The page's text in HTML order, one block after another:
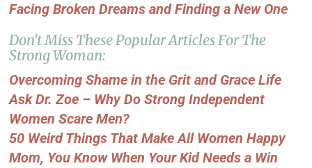
Facing Broken Dreams and Finding a New One
Don’t Miss These Popular Articles For The
Strong Woman:
Overcoming Shame in the Grit and Grace Life
Ask Dr. Zoe – Why Do Strong Independent
Women Scare Men?
50 Weird Things That Make All Women Happy
Mom, You Know When Your Kid Needs a Win